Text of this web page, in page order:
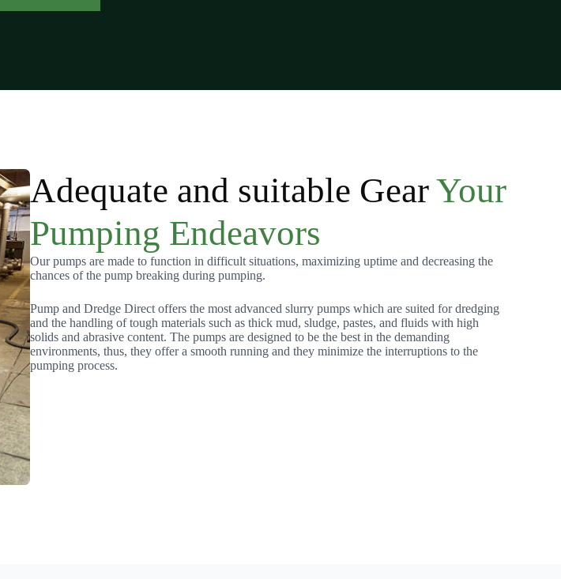
Adequate and suitable GearYour
Pumping Endeavors
Our pumps are made to function in difficult situations, maximizing uptime and decreasing the
chances of the pump breaking during pumping.
Pump and Dredge Direct offers the most advanced slurry pumps which are suited for dredging
and the handling of tough materials such as thick mud, sludge, pastes, and fluids with high
solids and abrasive content. The pumps are designed to be the best in the demanding
environments, thus, they offer a smooth running and they minimize the interruptions to the
pumping process.